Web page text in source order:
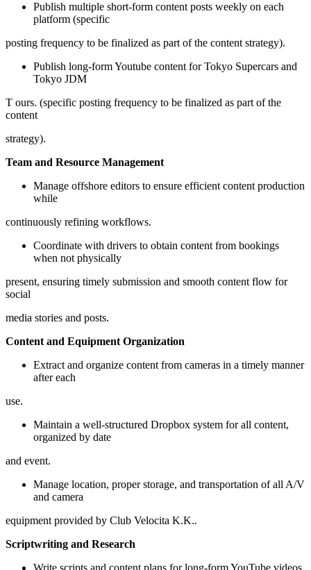
Publish multiple short-form content posts weekly on each
platform (specific
posting frequency to be finalized as part of the content strategy).
Publish long-form Youtube content for Tokyo Supercars and
Tokyo JDM
T ours. (specific posting frequency to be finalized as part of the
content
strategy).
Team and Resource Management
Manage offshore editors to ensure efficient content production
while
continuously refining workflows.
Coordinate with drivers to obtain content from bookings
when not physically
present, ensuring timely submission and smooth content flow for
social
media stories and posts.
Content and Equipment Organization
Extract and organize content from cameras in a timely manner
after each
use.
Maintain a well-structured Dropbox system for all content,
organized by date
and event.
Manage location, proper storage, and transportation of all A/V
and camera
equipment provided by Club Velocita K.K..
Scriptwriting and Research